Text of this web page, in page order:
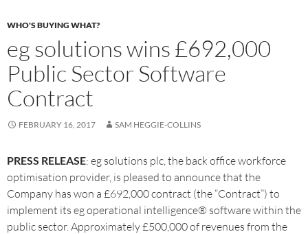
WHO'S BUYING WHAT?
eg solutions wins £692,000
Public Sector Software
Contract
FEBRUARY 16, 2017 SAM HEGGIE-COLLINS
PRESS RELEASE: eg solutions plc, the back office workforce
optimisation provider, is pleased to announce that the
Company has won a £692,000 contract (the “Contract”) to
implement its eg operational intelligence® software within the
public sector. Approximately £500,000 of revenues from the